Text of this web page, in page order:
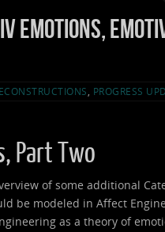
Emotions,
PROGRESS
Part Two
of some additional
be modeled in Affect
as a theory of